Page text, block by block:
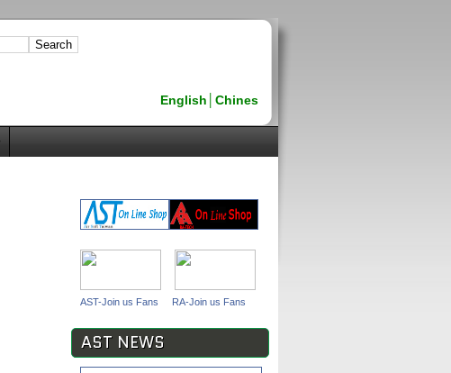
English Chines
AST-Join us Fans RA-Join us Fans
AST NEWS